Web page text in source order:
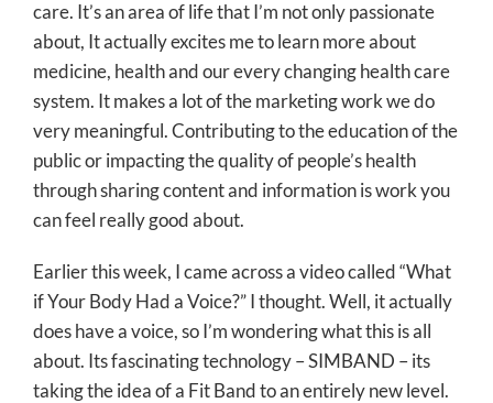
care. It’s an area of life that I’m not only passionate
about, It actually excites me to learn more about
medicine, health and our every changing health care
system. It makes a lot of the marketing work we do
very meaningful. Contributing to the education of the
public or impacting the quality of people’s health
through sharing content and information is work you
can feel really good about.
Earlier this week, I came across a video called “What
if Your Body Had a Voice?” I thought. Well, it actually
does have a voice, so I’m wondering what this is all
about. Its fascinating technology – SIMBAND – its
taking the idea of a Fit Band to an entirely new level.